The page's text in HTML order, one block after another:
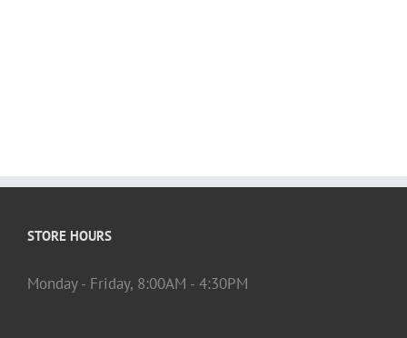
STORE HOURS
Monday - Friday, 8:00AM - 4:30PM